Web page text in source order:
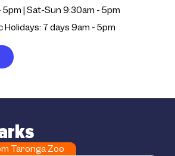
5pm | Sat-Sun 9:30am - 5pm
Holidays: 7 days 9am - 5pm
Taronga Zoo